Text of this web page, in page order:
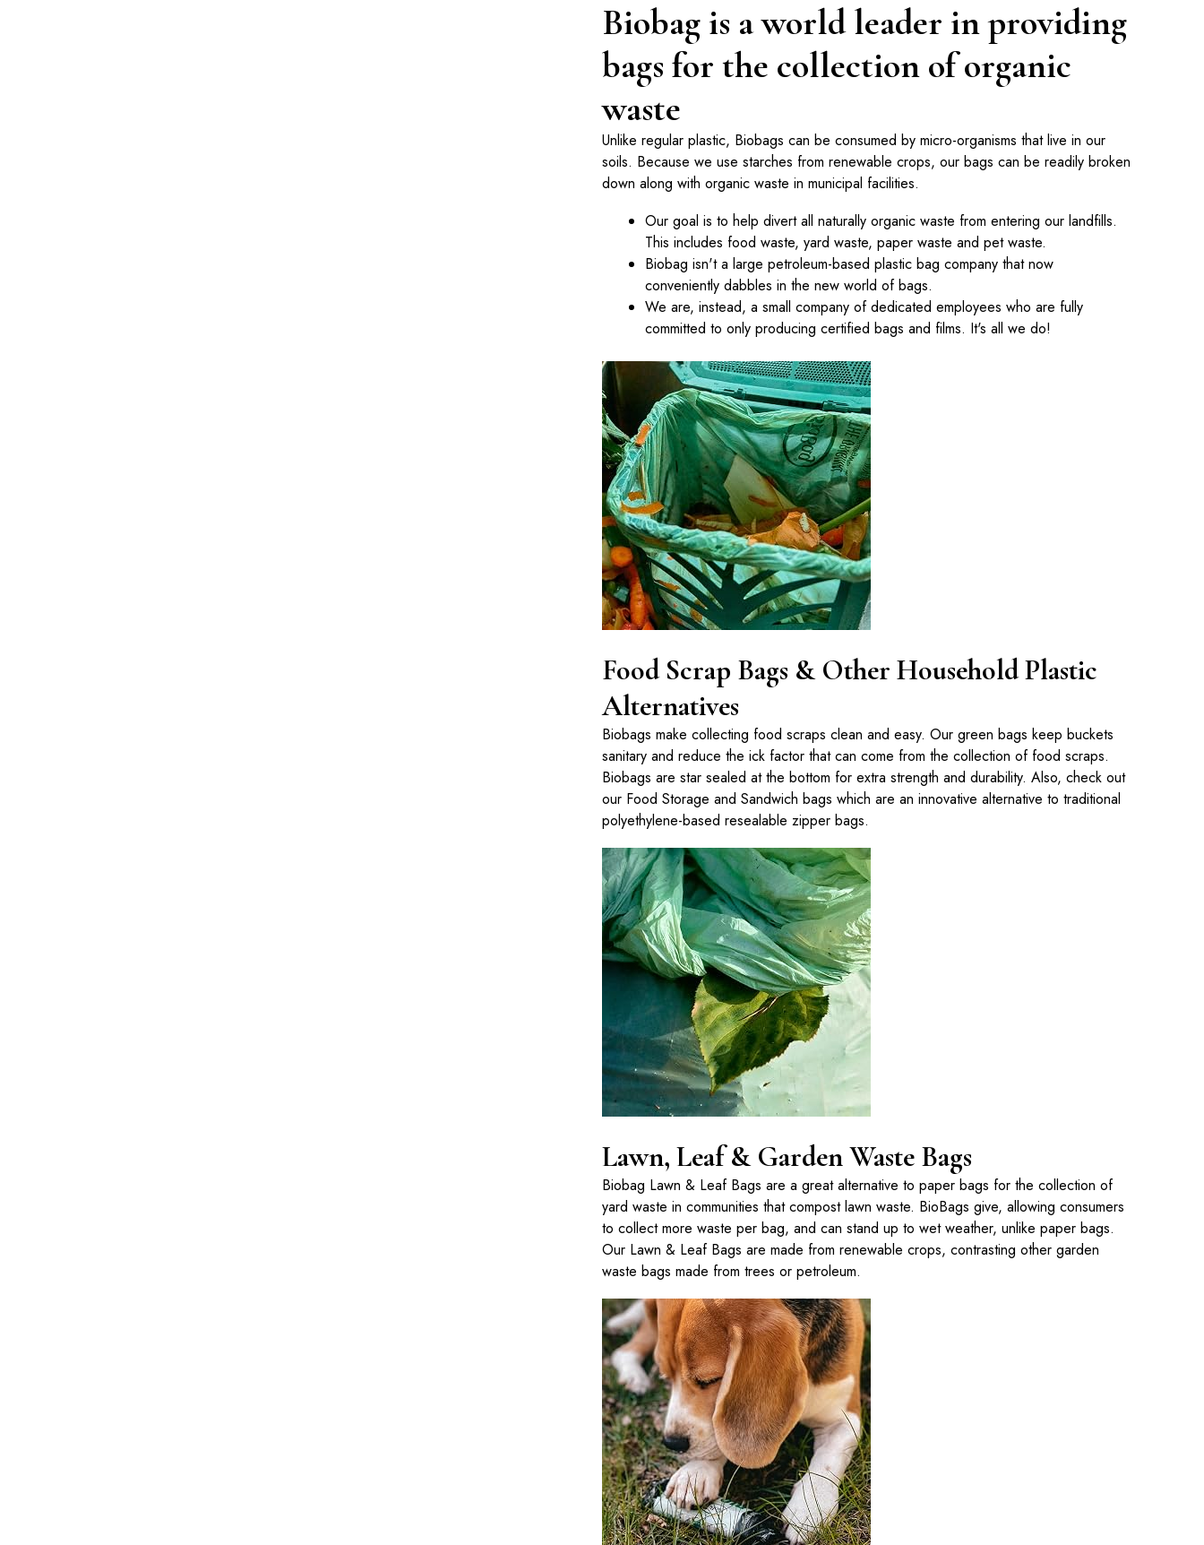
Biobag is a world leader in providing
bags for the collection of organic
waste
Unlike regular plastic, Biobags can be consumed by micro-organisms that live in our
soils. Because we use starches from renewable crops, our bags can be readily broken
down along with organic waste in municipal facilities.
Our goal is to help divert all naturally organic waste from entering our landfills.
This includes food waste, yard waste, paper waste and pet waste.
Biobag isn't a large petroleum-based plastic bag company that now
conveniently dabbles in the new world of bags.
We are, instead, a small company of dedicated employees who are fully
committed to only producing certified bags and films. It's all we do!
Food Scrap Bags & Other Household Plastic
Alternatives
Biobags make collecting food scraps clean and easy. Our green bags keep buckets
sanitary and reduce the ick factor that can come from the collection of food scraps.
Biobags are star sealed at the bottom for extra strength and durability. Also, check out
our Food Storage and Sandwich bags which are an innovative alternative to traditional
polyethylene-based resealable zipper bags.
Lawn, Leaf & Garden Waste Bags
Biobag Lawn & Leaf Bags are a great alternative to paper bags for the collection of
yard waste in communities that compost lawn waste. BioBags give, allowing consumers
to collect more waste per bag, and can stand up to wet weather, unlike paper bags.
Our Lawn & Leaf Bags are made from renewable crops, contrasting other garden
waste bags made from trees or petroleum.